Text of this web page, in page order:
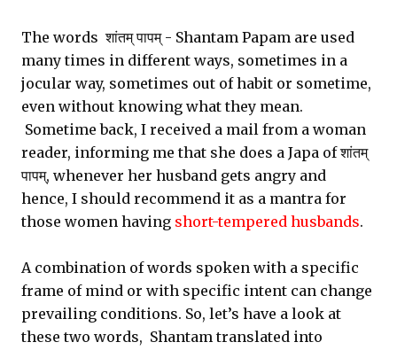
The words शांतम् पापम् - Shantam Papam are used
many times in different ways, sometimes in a
jocular way, sometimes out of habit or sometime,
even without knowing what they mean.
Sometime back, I received a mail from a woman
reader, informing me that she does a Japa of शांतम्
पापम्, whenever her husband gets angry and
hence, I should recommend it as a mantra for
those women having short-tempered husbands.
A combination of words spoken with a specific
frame of mind or with specific intent can change
prevailing conditions. So, let’s have a look at
these two words, Shantam translated into